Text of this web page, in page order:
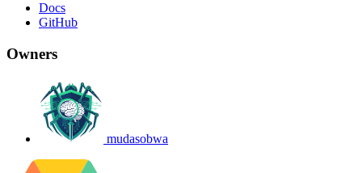
Docs
GitHub
Owners
mudasobwa